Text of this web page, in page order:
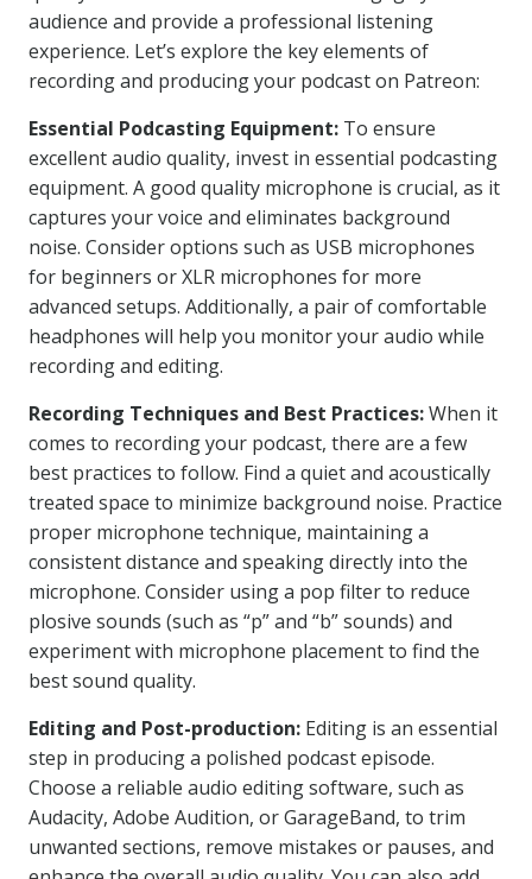
audience and provide a professional listening
experience. Let’s explore the key elements of
recording and producing your podcast on Patreon:
Essential Podcasting Equipment: To ensure
excellent audio quality, invest in essential podcasting
equipment. A good quality microphone is crucial, as it
captures your voice and eliminates background
noise. Consider options such as USB microphones
for beginners or XLR microphones for more
advanced setups. Additionally, a pair of comfortable
headphones will help you monitor your audio while
recording and editing.
Recording Techniques and Best Practices:When it
comes to recording your podcast, there are a few
best practices to follow. Find a quiet and acoustically
treated space to minimize background noise. Practice
proper microphone technique, maintaining a
consistent distance and speaking directly into the
microphone. Consider using a pop filter to reduce
plosive sounds (such as “p” and “b” sounds) and
experiment with microphone placement to find the
best sound quality.
Editing and Post-production: Editing is an essential
step in producing a polished podcast episode.
Choose a reliable audio editing software, such as
Audacity, Adobe Audition, or GarageBand, to trim
unwanted sections, remove mistakes or pauses, and